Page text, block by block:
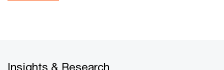
Insights & Research